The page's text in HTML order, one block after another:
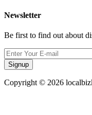
Newsletter
Be first to find out about
Signup
Copyright © 2026